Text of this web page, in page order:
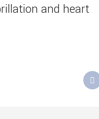
and heart